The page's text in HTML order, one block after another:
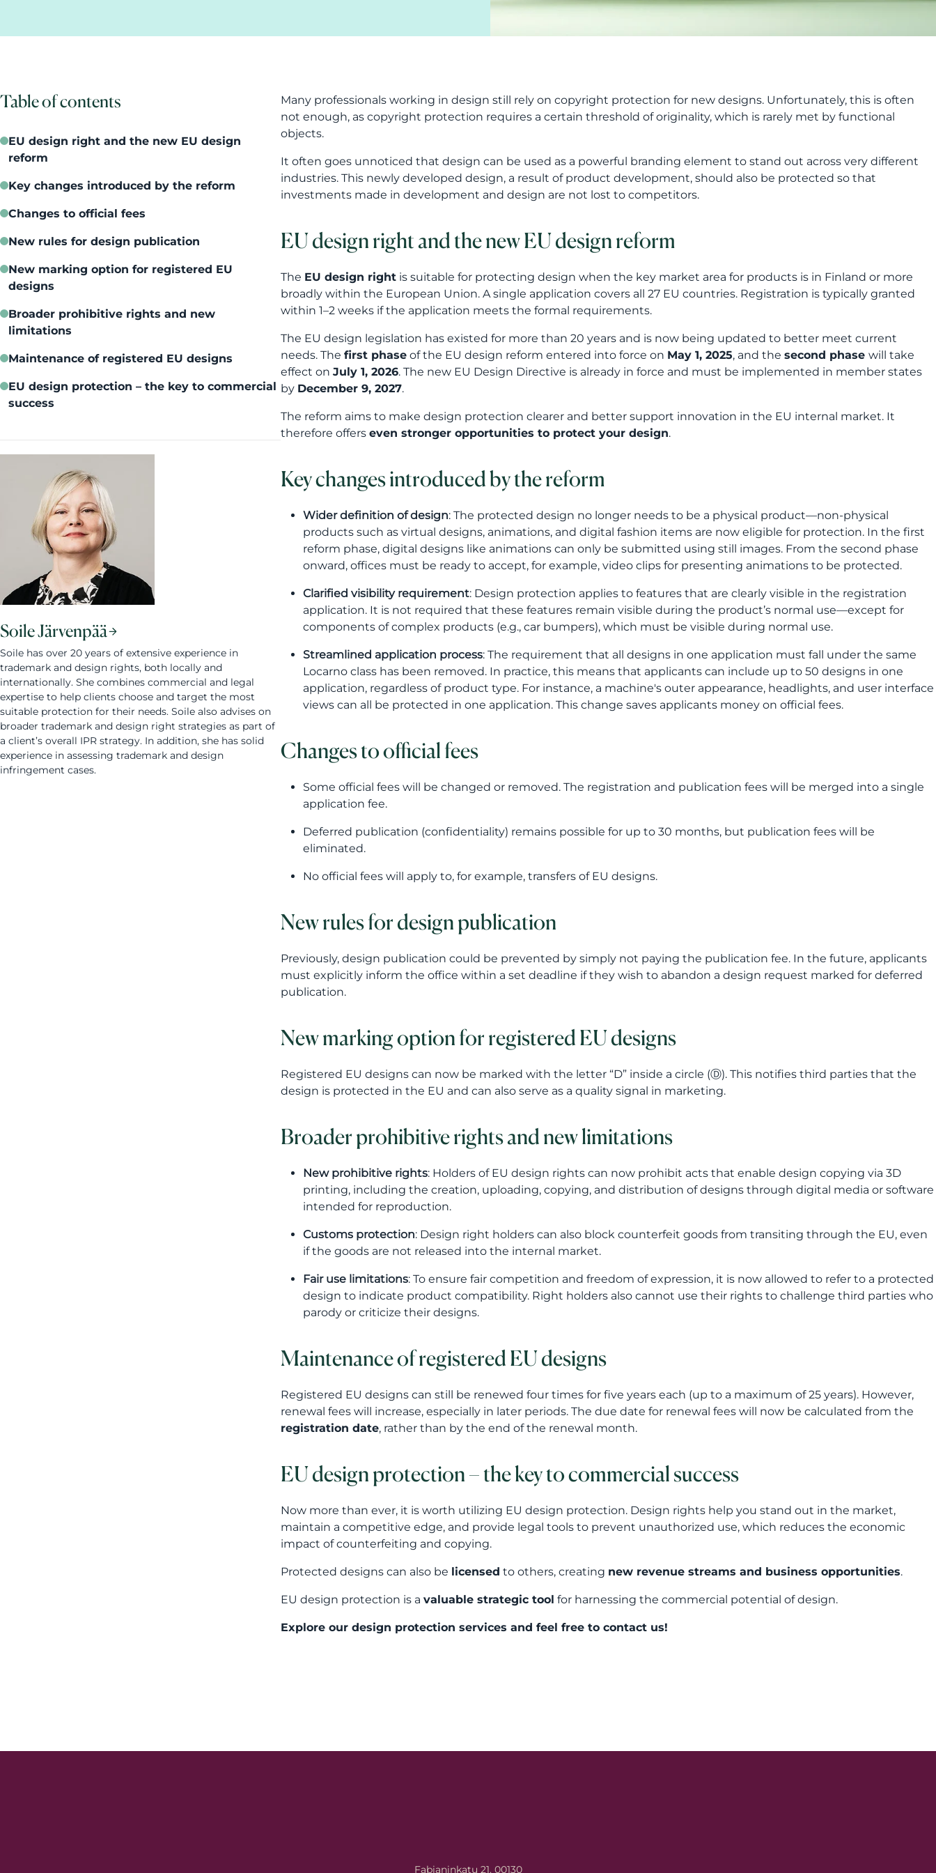
Table of contents
EU design right and the new EU design
reform
Key changes introduced by the reform
Changes to official fees
New rules for design publication
New marking option for registered EU
designs
Broader prohibitive rights and new
limitations
Maintenance of registered EU designs
EU design protection – the key to commercial
success
Soile Järvenpää
Soile has over 20 years of extensive experience in
trademark and design rights, both locally and
internationally. She combines commercial and legal
expertise to help clients choose and target the most
suitable protection for their needs. Soile also advises on
broader trademark and design right strategies as part of
a client’s overall IPR strategy. In addition, she has solid
experience in assessing trademark and design
infringement cases.
Many professionals working in design still rely on copyright protection for new designs. Unfortunately, this is often
not enough, as copyright protection requires a certain threshold of originality, which is rarely met by functional
objects.
It often goes unnoticed that design can be used as a powerful branding element to stand out across very different
industries. This newly developed design, a result of product development, should also be protected so that
investments made in development and design are not lost to competitors.
EU design right and the new EU design reform
The EU design right is suitable for protecting design when the key market area for products is in Finland or more
broadly within the European Union. A single application covers all 27 EU countries. Registration is typically granted
within 1–2 weeks if the application meets the formal requirements.
The EU design legislation has existed for more than 20 years and is now being updated to better meet current
needs. Thefirst phase of the EU design reform entered into force on May 1, 2025, and thesecond phasewill take
effect onJuly 1, 2026. The new EU Design Directive is already in force and must be implemented in member states
by December 9, 2027.
The reform aims to make design protection clearer and better support innovation in the EU internal market. It
therefore offerseven stronger opportunities to protect your design.
Key changes introduced by the reform
Wider definition of design: The protected design no longer needs to be a physical product—non-physical
products such as virtual designs, animations, and digital fashion items are now eligible for protection. In the first
reform phase, digital designs like animations can only be submitted using still images. From the second phase
onward, offices must be ready to accept, for example, video clips for presenting animations to be protected.
Clarified visibility requirement: Design protection applies to features that are clearly visible in the registration
application. It is not required that these features remain visible during the product’s normal use—except for
components of complex products (e.g., car bumpers), which must be visible during normal use.
Streamlined application process: The requirement that all designs in one application must fall under the same
Locarno class has been removed. In practice, this means that applicants can include up to 50 designs in one
application, regardless of product type. For instance, a machine's outer appearance, headlights, and user interface
views can all be protected in one application. This change saves applicants money on official fees.
Changes to official fees
Some official fees will be changed or removed. The registration and publication fees will be merged into a single
application fee.
Deferred publication (confidentiality) remains possible for up to 30 months, but publication fees will be
eliminated.
No official fees will apply to, for example, transfers of EU designs.
New rules for design publication
Previously, design publication could be prevented by simply not paying the publication fee. In the future, applicants
must explicitly inform the office within a set deadline if they wish to abandon a design request marked for deferred
publication.
New marking option for registered EU designs
Registered EU designs can now be marked with the letter “D” inside a circle (Ⓓ). This notifies third parties that the
design is protected in the EU and can also serve as a quality signal in marketing.
Broader prohibitive rights and new limitations
New prohibitive rights: Holders of EU design rights can now prohibit acts that enable design copying via 3D
printing, including the creation, uploading, copying, and distribution of designs through digital media or software
intended for reproduction.
Customs protection: Design right holders can also block counterfeit goods from transiting through the EU, even
if the goods are not released into the internal market.
Fair use limitations: To ensure fair competition and freedom of expression, it is now allowed to refer to a protected
design to indicate product compatibility. Right holders also cannot use their rights to challenge third parties who
parody or criticize their designs.
Maintenance of registered EU designs
Registered EU designs can still be renewed four times for five years each (up to a maximum of 25 years). However,
renewal fees will increase, especially in later periods. The due date for renewal fees will now be calculated from the
registration date, rather than by the end of the renewal month.
EU design protection – the key to commercial success
Now more than ever, it is worth utilizing EU design protection. Design rights help you stand out in the market,
maintain a competitive edge, and provide legal tools to prevent unauthorized use, which reduces the economic
impact of counterfeiting and copying.
Protected designs can also be licensed to others, creating new revenue streams and business opportunities.
EU design protection is avaluable strategic tool for harnessing the commercial potential of design.
Explore our design protection services and feel free to contact us!
Fabianinkatu 21, 00130